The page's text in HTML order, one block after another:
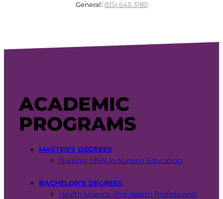
General: (515) 643-3180
ACADEMIC
PROGRAMS
MASTER’S DEGREES
Nursing: MSN in Nursing Education
BACHELOR’S DEGREES
Health Science (Pre-Health Professions)